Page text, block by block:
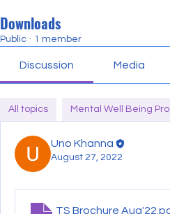
Downloads
Public · 1 member
Discussion Media
All topics Mental Well Being
Uno Khanna
August 27, 2022
TS Brochure Aug'22